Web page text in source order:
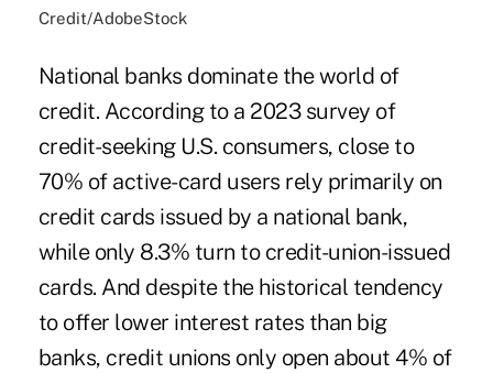
Credit/AdobeStock
National banks dominate the world of
credit. According to a 2023 survey of
credit-seeking U.S. consumers, close to
70% of active-card users rely primarily on
credit cards issued by a national bank,
while only 8.3% turn to credit-union-issued
cards. And despite the historical tendency
to offer lower interest rates than big
banks, credit unions only open about 4% of